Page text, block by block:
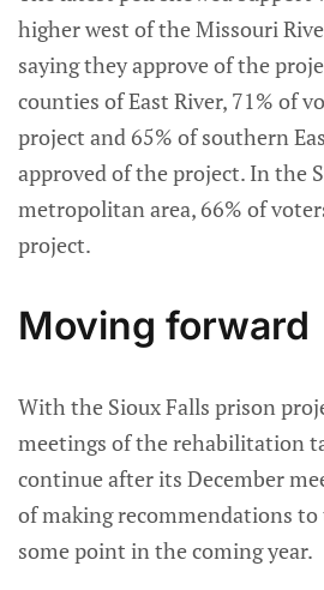
higher west of the Missouri
saying they approve of the
counties of East River, 71% of
project and 65% of southern
approved of the project. In the
metropolitan area, 66% of
project.
Moving forward
With the Sioux Falls prison
meetings of the rehabilitation
continue after its December
of making recommendations
some point in the coming year.